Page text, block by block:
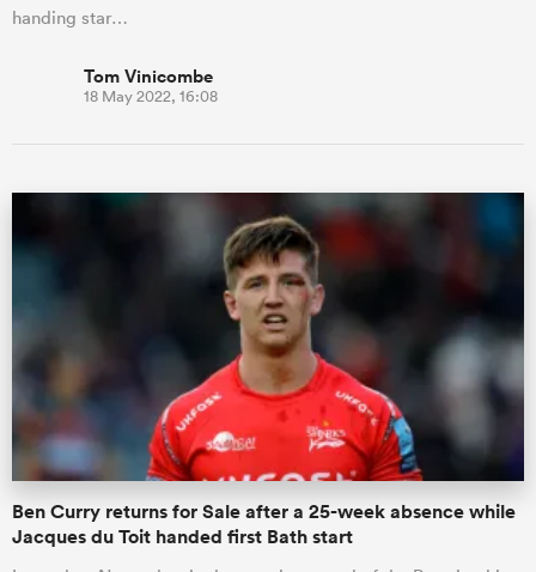
handing star…
Tom Vinicombe
18 May 2022, 16:08
Ben Curry returns for Sale after a 25-week absence while
Jacques du Toit handed first Bath start